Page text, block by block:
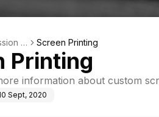
S
Screen Printing
Printing
information about custom
Sept, 2020